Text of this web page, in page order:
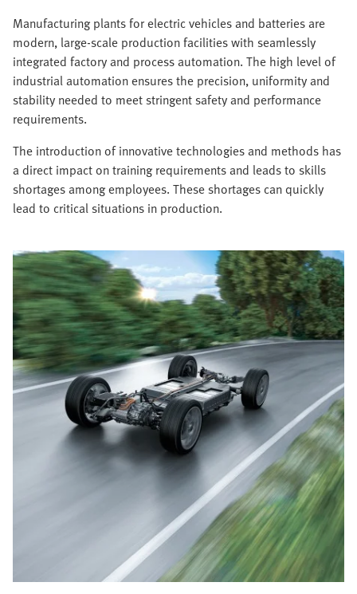
Manufacturing plants for electric vehicles and batteries are
modern, large-scale production facilities with seamlessly
integrated factory and process automation. The high level of
industrial automation ensures the precision, uniformity and
stability needed to meet stringent safety and performance
requirements.
The introduction of innovative technologies and methods has
a direct impact on training requirements and leads to skills
shortages among employees. These shortages can quickly
lead to critical situations in production.